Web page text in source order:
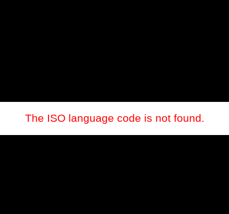
The ISO language code is not found.